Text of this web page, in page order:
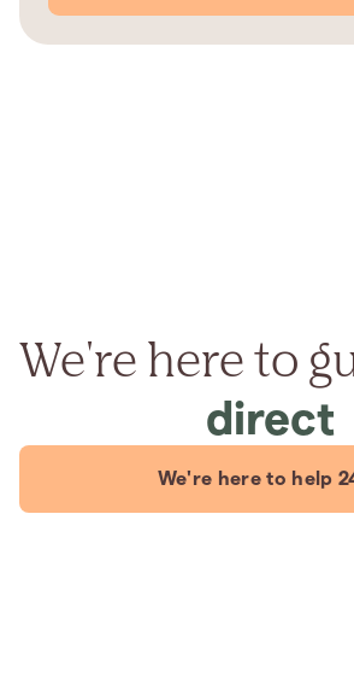
We're here to
direct
We're here to help